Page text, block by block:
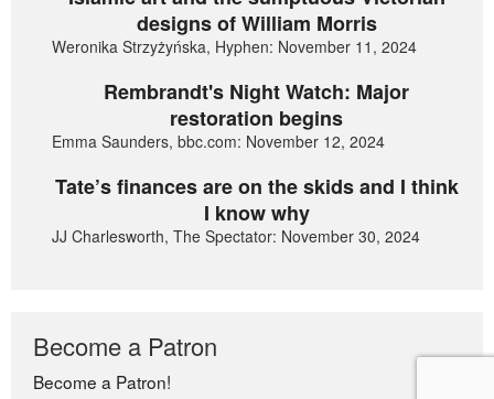
designs of William Morris
Weronika Strzyżyńska, Hyphen: November 11, 2024
Rembrandt's Night Watch: Major
restoration begins
Emma Saunders, bbc.com: November 12, 2024
Tate’s finances are on the skids and I think
I know why
JJ Charlesworth, The Spectator: November 30, 2024
Become a Patron
Become a Patron!